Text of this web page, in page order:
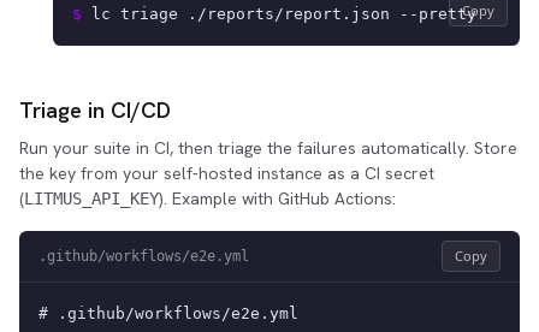
Copy
$ lc triage ./reports/report.json --pretty
Triage in CI/CD
Run your suite in CI, then triage the failures automatically. Store
the key from your self-hosted instance as a CI secret
(LITMUS_API_KEY). Example with GitHub Actions:
.github/workflows/e2e.yml Copy
# .github/workflows/e2e.yml